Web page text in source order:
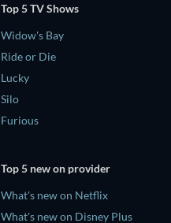
Top 5 TV Shows
Widow's Bay
Ride or Die
Lucky
Silo
Furious
Top 5 new on provider
What's new on Netflix
What's new on Disney Plus